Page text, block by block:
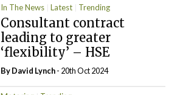
In The News Latest Trending
Consultant contract
leading to greater
‘flexibility’ – HSE
ByDavid Lynch- 20th Oct 2024